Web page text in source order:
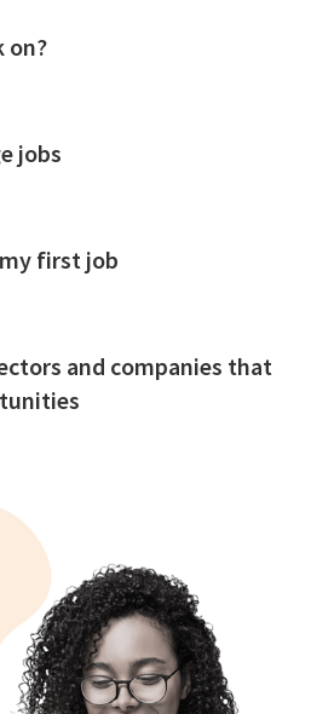
on?
jobs
first job
and companies that